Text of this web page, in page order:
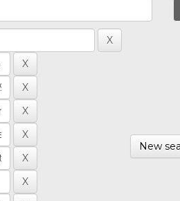
New